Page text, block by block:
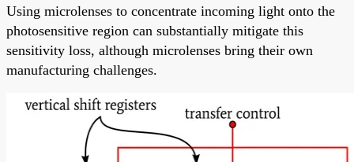
Using microlenses to concentrate incoming light onto the
photosensitive region can substantially mitigate this
sensitivity loss, although microlenses bring their own
manufacturing challenges.